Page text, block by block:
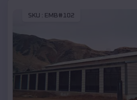
SKU : EMB#102